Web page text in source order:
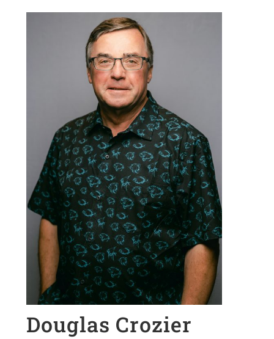
Douglas Crozier